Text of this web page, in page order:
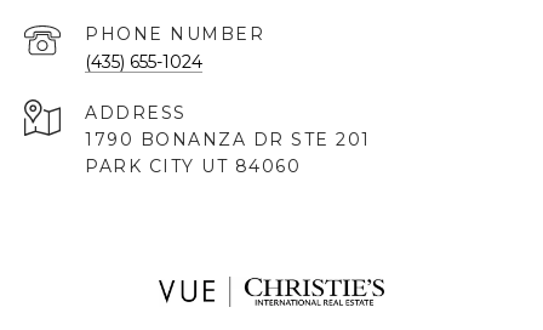
PHONE NUMBER
(435) 655-1024
ADDRESS
1790 BONANZA DR STE 201
PARK CITY UT 84060